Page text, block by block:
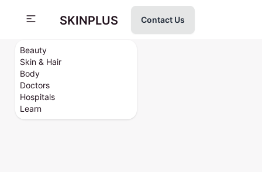
Beauty
Skin & Hair
Body
Doctors
Hospitals
Learn
SKINPLUS Contact Us